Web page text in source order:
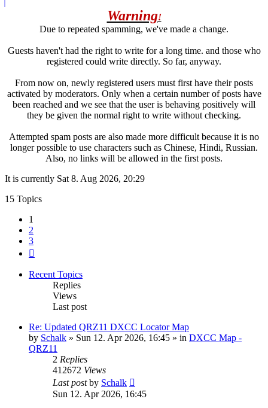
Warning!
Due to repeated spamming, we've made a change.
Guests haven't had the right to write for a long time. and those who
registered could write directly. So far, anyway.
From now on, newly registered users must first have their posts
activated by moderators. Only when a certain number of posts have
been reached and we see that the user is behaving positively will
they be given the normal right to write without checking.
Attempted spam posts are also made more difficult because it is no
longer possible to use characters such as Chinese, Hindi, Russian.
Also, no links will be allowed in the first posts.
It is currently Sat 8. Aug 2026, 20:29
15 Topics
1
2
3
Recent Topics
Replies
Views
Last post
Re: Updated QRZ11 DXCC Locator Map
by Schalk » Sun 12. Apr 2026, 16:45 » in DXCC Map -
QRZ11
2 Replies
412672 Views
Last postby Schalk
Sun 12. Apr 2026, 16:45